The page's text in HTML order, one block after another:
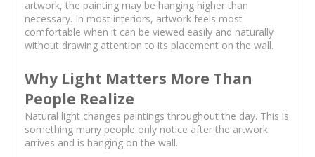
artwork, the painting may be hanging higher than
necessary. In most interiors, artwork feels most
comfortable when it can be viewed easily and naturally
without drawing attention to its placement on the wall.
Why Light Matters More Than
People Realize
Natural light changes paintings throughout the day. This is
something many people only notice after the artwork
arrives and is hanging on the wall.